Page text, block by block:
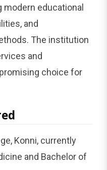
modern educational
and
The institution
and
choice for
Konni, currently
and Bachelor of